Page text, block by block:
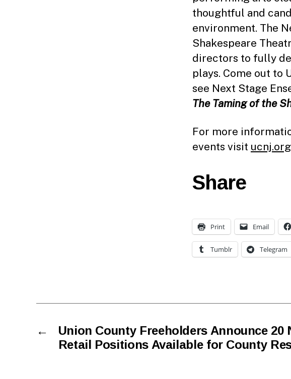
thoughtful and
environment. The
Shakespeare
directors to fully
plays. Come out to
see Next Stage
The Taming of the
For more
events visit ucnj.org
Share
Print Email
Tumblr Telegram
←
Union County Freeholders Announce 20
Retail Positions Available for County